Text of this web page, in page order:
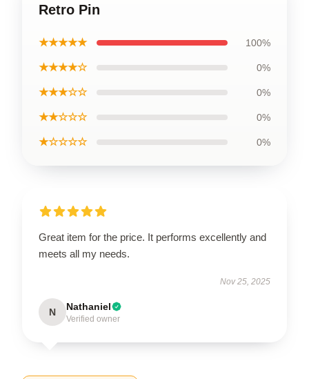
Retro Pin
★★★★★ 100%
★★★★☆ 0%
★★★☆☆ 0%
★★☆☆☆ 0%
★☆☆☆☆ 0%
Great item for the price. It performs excellently and
meets all my needs.
Nov 25, 2025
N Nathaniel
Verified owner